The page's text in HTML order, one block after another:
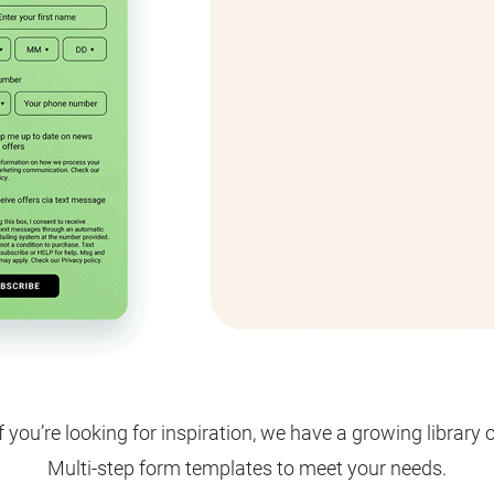
you’re looking for inspiration, we have a growing library
Multi-step form templates to meet your needs.